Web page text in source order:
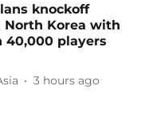
knockoff
North Korea with
40,000 players
3 hours ago